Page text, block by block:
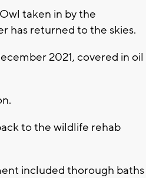
taken in by the
has returned to the skies.
2021, covered in oil
to the wildlife rehab
included thorough baths